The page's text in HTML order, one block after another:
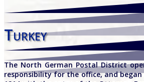
Turkey
The North German Postal District
responsibility for the office, and